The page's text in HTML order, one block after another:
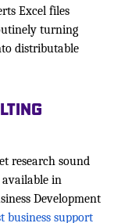
Excel files
turning
distributable
research sound
in
Development
business support